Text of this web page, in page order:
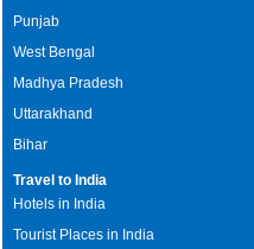
Punjab
West Bengal
Madhya Pradesh
Uttarakhand
Bihar
Travel to India
Hotels in India
Tourist Places in India